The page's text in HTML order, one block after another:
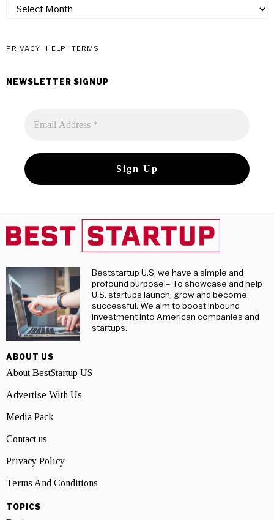
check
post
PRIVACY HELP TERMS
NEWSLETTER SIGNUP
Beststartup U.S, we have a simple and
profound purpose – To showcase and help
U.S. startups launch, grow and become
successful. We aim to boost inbound
investment into American companies and
startups.
ABOUT US
About BestStartup US
Advertise With Us
Media Pack
Contact us
Privacy Policy
Terms And Conditions
TOPICS